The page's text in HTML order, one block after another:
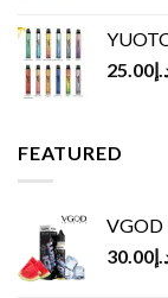
25.00
FEATURED
VGOD
30.00